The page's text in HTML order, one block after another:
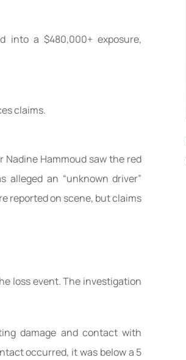
into a $480,000+ exposure,
claims.
Nadine Hammoud saw the red
an “unknown driver”
reported on scene, but claims
loss event. The investigation
damage and contact with
occurred, it was below a 5